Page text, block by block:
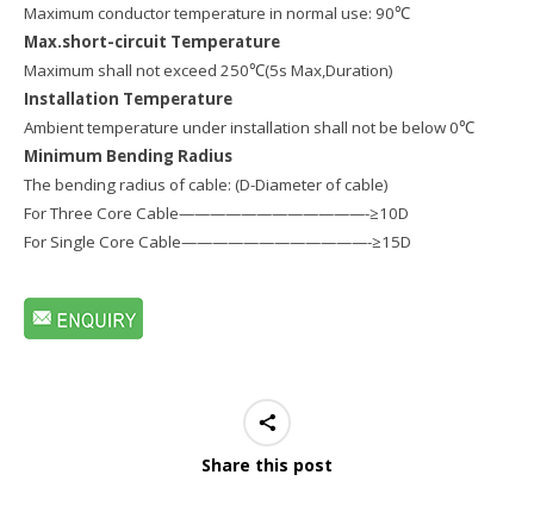
Maximum conductor temperature in normal use: 90℃
Max.short-circuit Temperature
Maximum shall not exceed 250℃(5s Max,Duration)
Installation Temperature
Ambient temperature under installation shall not be below 0℃
Minimum Bending Radius
The bending radius of cable: (D-Diameter of cable)
For Three Core Cable————————————-≥10D
For Single Core Cable————————————-≥15D
Share this post